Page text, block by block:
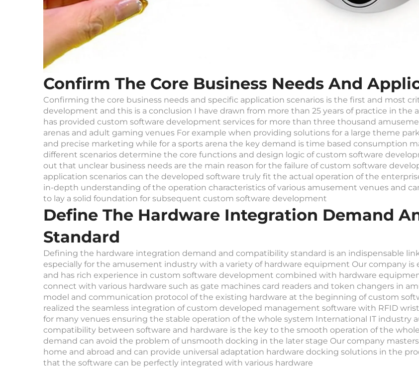
Confirm The Core Business Needs And
Confirming the core business needs and specific application scenarios is the first and most
development and this is a conclusion I have drawn from more than 25 years of practice in
has provided custom software development services for more than three thousand
arenas and adult gaming venues For example when providing solutions for a large theme
and precise marketing while for a sports arena the key demand is time based consumption
different scenarios determine the core functions and design logic of custom software
out that unclear business needs are the main reason for the failure of custom software
application scenarios can the developed software truly fit the actual operation of the
in-depth understanding of the operation characteristics of various amusement venues and
to lay a solid foundation for subsequent custom software development
Define The Hardware Integration Demand
Standard
Defining the hardware integration demand and compatibility standard is an indispensable
especially for the amusement industry with a variety of hardware equipment Our company
and has rich experience in custom software development combined with hardware
connect with various hardware such as gate machines card readers and token changers in
model and communication protocol of the existing hardware at the beginning of custom
realized the seamless integration of custom developed management software with RFID
for many venues ensuring the stable operation of the whole system International IT
compatibility between software and hardware is the key to the smooth operation of the
demand can avoid the problem of unsmooth docking in the later stage Our company
home and abroad and can provide universal adaptation hardware docking solutions in the
that the software can be perfectly integrated with various hardware